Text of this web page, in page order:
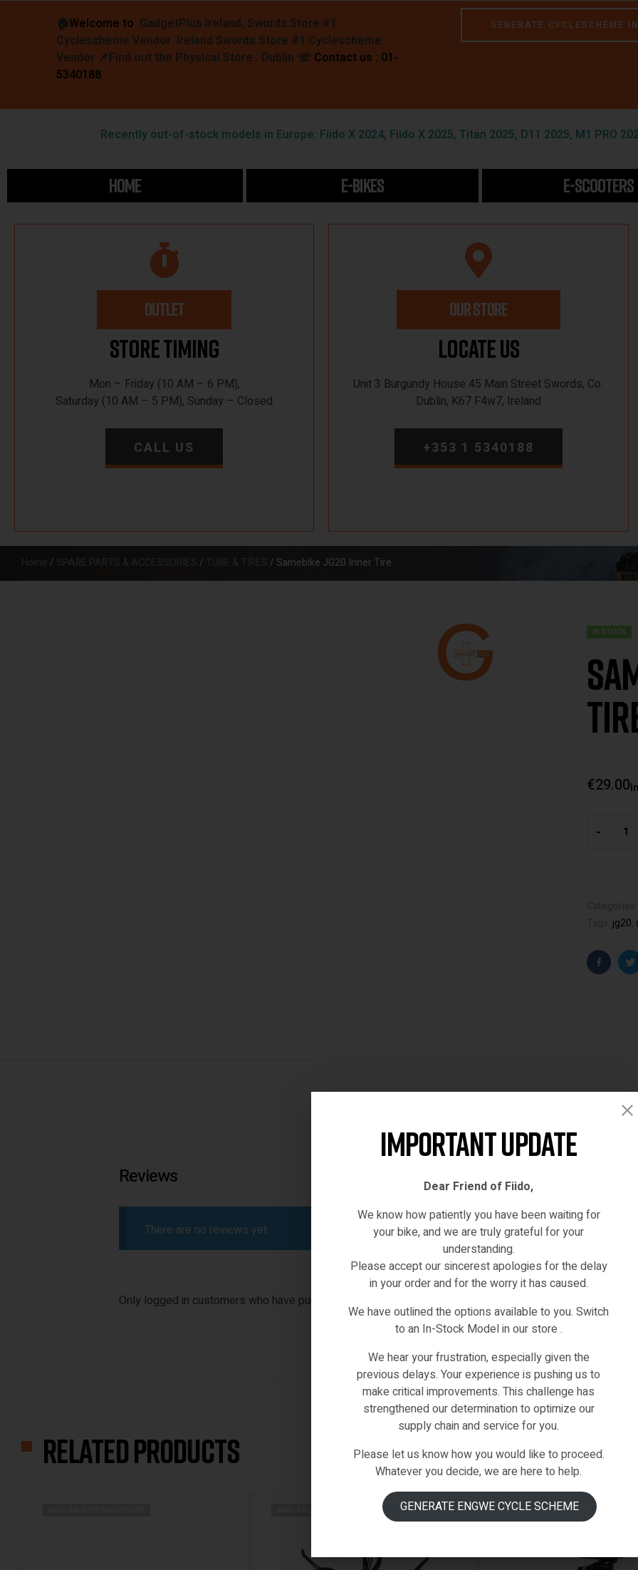
🏠︎Welcome to GadgetPlus Ireland, Swords Store #1
Cyclescheme Vendor Ireland Swords Store #1 Cyclescheme
Vendor 📌Find out the Physical Store : Dublin ☏ Contact us : 01-
5340188
GENERATE CYCLESCHEME
Recently out-of-stock models in Europe: Fiido X 2024, Fiido X 2025, Titan 2025, D11 2025, M1 PRO
HOME E-BIKES E-SCOOTERS
OUTLET
Store Timing
Mon – Friday (10 AM – 6 PM),
Saturday (10 AM – 5 PM), Sunday – Closed
CALL US
OUR STORE
Locate Us
Unit 3 Burgundy House 45 Main Street Swords, Co.
Dublin, K67 F4w7, Ireland
+353 1 5340188
/ / / Samebike JG20 Inner Tire
IN STOCK
€29.00
-
jg20
Reviews
There are no reviews yet.
Only logged in customers who have purchased this product may leave a review.
Related products
AVAILABLE ON BACKORDER
Important Update
Dear Friend of Fiido,
We know how patiently you have been waiting for
your bike, and we are truly grateful for your
understanding.
Please accept our sincerest apologies for the delay
in your order and for the worry it has caused.
We have outlined the options available to you. Switch
to an In-Stock Model in our store .
We hear your frustration, especially given the
previous delays. Your experience is pushing us to
make critical improvements. This challenge has
strengthened our determination to optimize our
supply chain and service for you.
Please let us know how you would like to proceed.
Whatever you decide, we are here to help.
GENERATE ENGWE CYCLE SCHEME